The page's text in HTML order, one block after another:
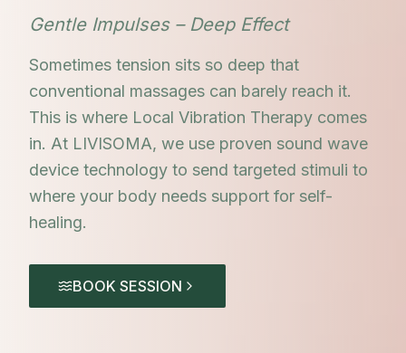
Gentle Impulses – Deep Effect
Sometimes tension sits so deep that
conventional massages can barely reach it.
This is where Local Vibration Therapy comes
in. At LIVISOMA, we use proven sound wave
device technology to send targeted stimuli to
where your body needs support for self-
healing.
BOOK SESSION